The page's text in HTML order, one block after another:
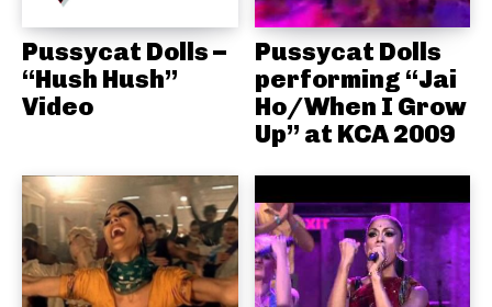
Pussycat Dolls –
“Hush Hush”
Video
Pussycat Dolls
performing “Jai
Ho/When I Grow
Up” at KCA 2009